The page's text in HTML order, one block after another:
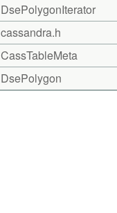
DsePolygonIterator
cassandra.h
CassTableMeta
DsePolygon